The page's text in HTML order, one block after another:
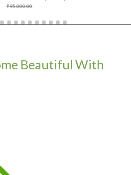
₹95,000.00
Beautiful With